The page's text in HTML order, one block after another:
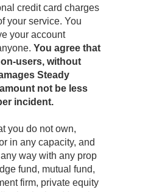
credit card charges
your service. You
your account
You agree that
users, without
Steady
not be less
incident.
you do not own,
in any capacity, and
way with any prop
fund, mutual fund,
firm, private equity